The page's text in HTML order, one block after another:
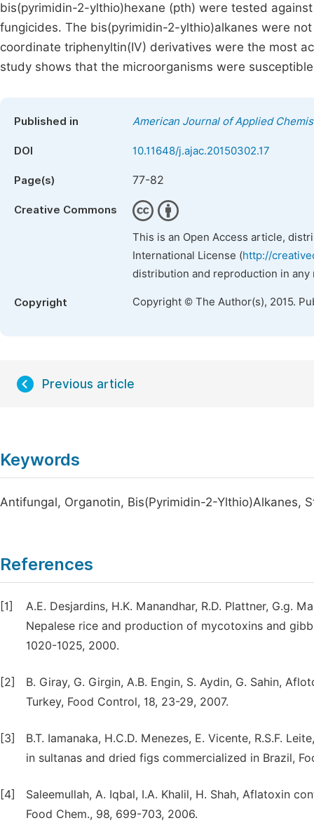
bis(pyrimidin-2-ylthio)hexane (pth) were tested
fungicides. The bis(pyrimidin-2-ylthio)alkanes were
coordinate triphenyltin(IV) derivatives were the most
study shows that the microorganisms were
Published in American Journal of Applied
DOI 10.11648/j.ajac.20150302.17
Page(s) 77-82
Creative Commons
This is an Open Access article,
International License (http://
distribution and reproduction in
Copyright Copyright © The Author(s), 2015.
Previous article
Keywords
Antifungal, Organotin, Bis(Pyrimidin-2-Ylthio)Alkanes,
References
[1]
A.E. Desjardins, H.K. Manandhar, R.D. Plattner, G.g.
Nepalese rice and production of mycotoxins and
1020-1025, 2000.
[2]
B. Giray, G. Girgin, A.B. Engin, S. Aydin, G. Sahin,
Turkey, Food Control, 18, 23-29, 2007.
[3]
B.T. Iamanaka, H.C.D. Menezes, E. Vicente, R.S.F.
in sultanas and dried figs commercialized in Brazil,
[4]
Saleemullah, A. Iqbal, I.A. Khalil, H. Shah, Aflatoxin
Food Chem., 98, 699-703, 2006.